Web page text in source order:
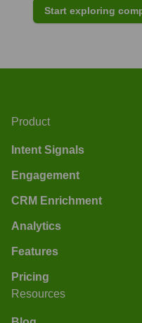
Start exploring
Product
Intent Signals
Engagement
CRM Enrichment
Analytics
Features
Pricing
Resources